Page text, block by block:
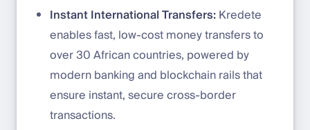
Instant International Transfers:Kredete
enables fast, low-cost money transfers to
over 30 African countries, powered by
modern banking and blockchain rails that
ensure instant, secure cross-border
transactions.